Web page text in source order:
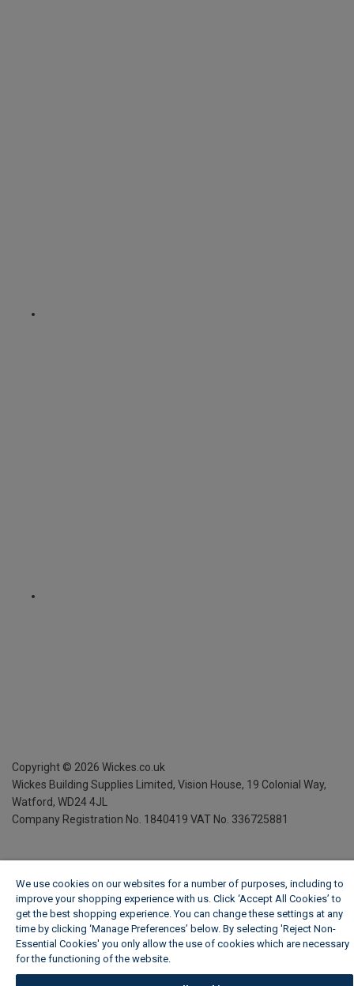
Copyright © 2026 Wickes.co.uk
Wickes Building Supplies Limited, Vision House, 19 Colonial Way,
Watford, WD24 4JL
Company Registration No. 1840419 VAT No. 336725881
We use cookies on our websites for a number of purposes, including to
improve your shopping experience with us. Click ‘Accept All Cookies’ to
get the best shopping experience. You can change these settings at any
time by clicking ‘Manage Preferences’ below. By selecting 'Reject Non-
Essential Cookies' you only allow the use of cookies which are necessary
for the functioning of the website.